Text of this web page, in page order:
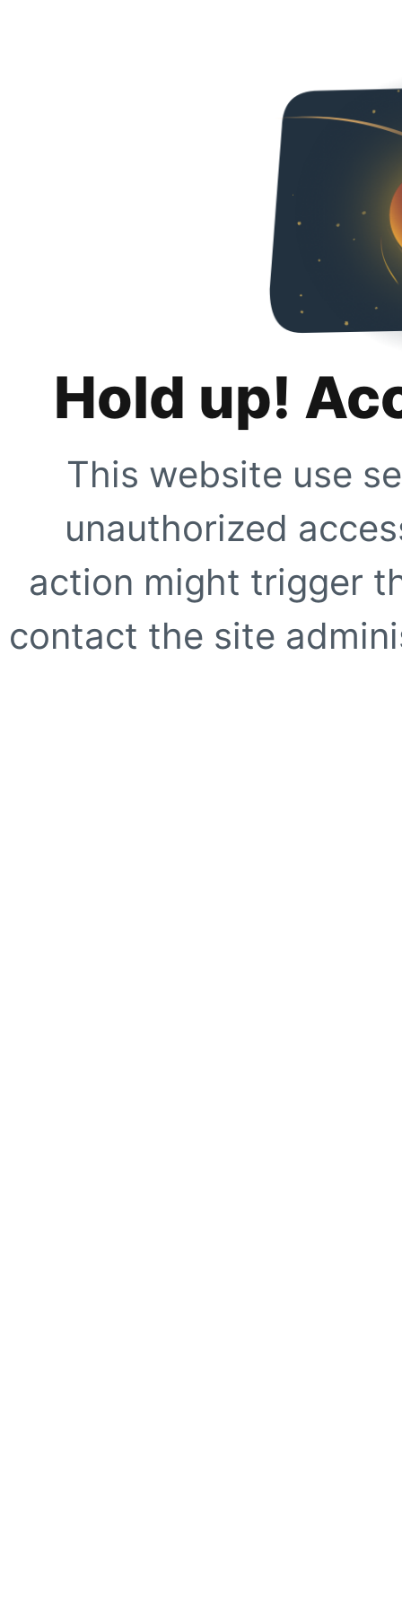
Hold up!
This website use
unauthorized
action might trigger
contact the site